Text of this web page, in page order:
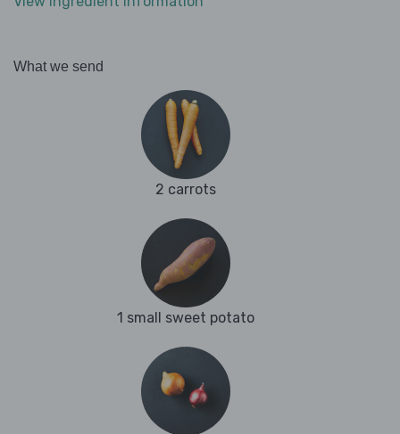
What we send
2 carrots
1 small sweet potato